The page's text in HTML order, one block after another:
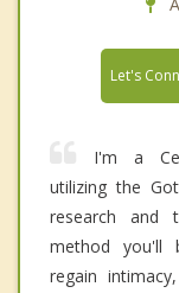
Let's
I'm a
utilizing the
research and
method you'll
regain